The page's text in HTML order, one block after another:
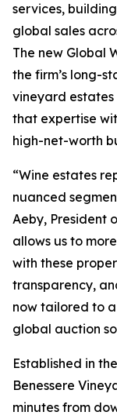
services,
global sales
The new Global
the firm’s long-
vineyard estates
that expertise
high-net-worth
“Wine estates
nuanced
Aeby, President
allows us to
with these
transparency,
now tailored to
global auction
Established in
Benessere
minutes from